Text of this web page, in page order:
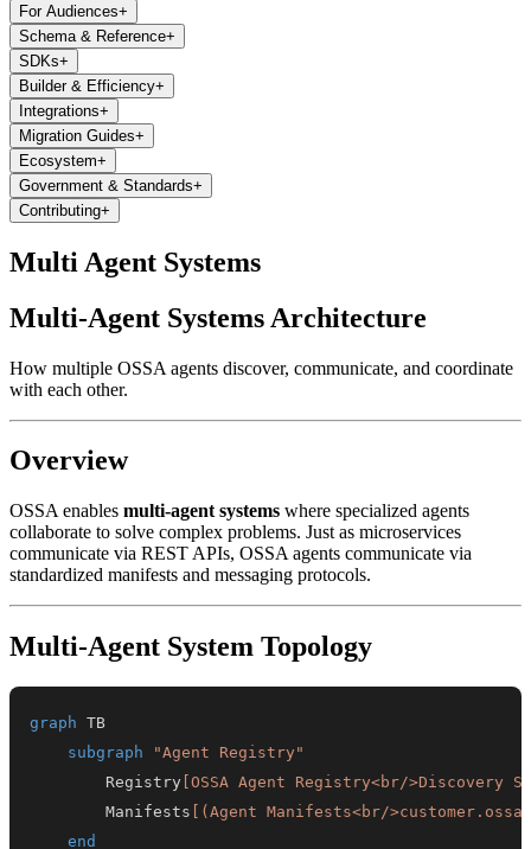
For Audiences+
Schema & Reference+
SDKs+
Builder & Efficiency+
Integrations+
Migration Guides+
Ecosystem+
Government & Standards+
Contributing+
Multi Agent Systems
Multi-Agent Systems Architecture
How multiple OSSA agents discover, communicate, and coordinate
with each other.
Overview
OSSA enables multi-agent systems where specialized agents
collaborate to solve complex problems. Just as microservices
communicate via REST APIs, OSSA agents communicate via
standardized manifests and messaging protocols.
Multi-Agent System Topology
graph
subgraph
"Agent Registry"
        Registry
[OSSA Agent Registry<br/>Discovery
        Manifests
[(Agent Manifests<br/
end